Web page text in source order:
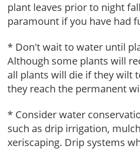
plant leaves prior to night
paramount if you have had
* Don't wait to water until
Although some plants will
all plants will die if they wilt
they reach the permanent
* Consider water
such as drip irrigation,
xeriscaping. Drip systems